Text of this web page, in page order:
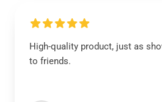
High-quality product, just as
to friends.